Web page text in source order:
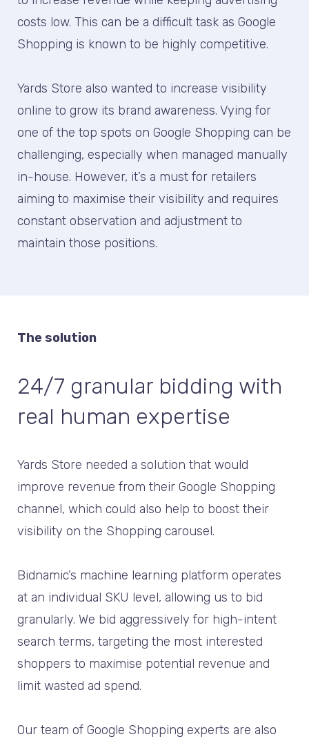
costs low. This can be a difficult task as Google
Shopping is known to be highly competitive.
Yards Store also wanted to increase visibility
online to grow its brand awareness. Vying for
one of the top spots on Google Shopping can be
challenging, especially when managed manually
in-house. However, it’s a must for retailers
aiming to maximise their visibility and requires
constant observation and adjustment to
maintain those positions.
The solution
24/7 granular bidding with
real human expertise
Yards Store needed a solution that would
improve revenue from their Google Shopping
channel, which could also help to boost their
visibility on the Shopping carousel.
Bidnamic’s machine learning platform operates
at an individual SKU level, allowing us to bid
granularly. We bid aggressively for high-intent
search terms, targeting the most interested
shoppers to maximise potential revenue and
limit wasted ad spend.
Our team of Google Shopping experts are also